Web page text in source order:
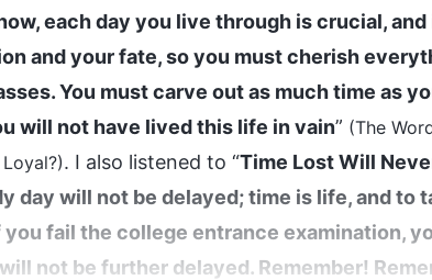
each day you live through is crucial,
and your fate, so you must cherish
You must carve out as much time as
will not have lived this life in vain” (The
. I also listened to “Time Lost Will
day will not be delayed; time is life, and to
fail the college entrance examination,
not be further delayed. Remember!